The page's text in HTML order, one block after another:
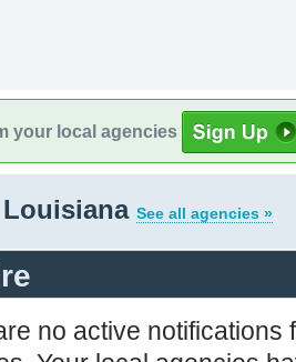
your local agencies
Louisiana See all agencies »
no active notifications